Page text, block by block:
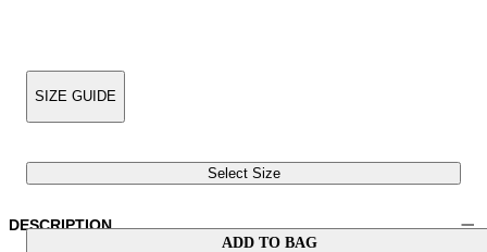
SIZE GUIDE
Select Size
ADD TO BAG
DESCRIPTION